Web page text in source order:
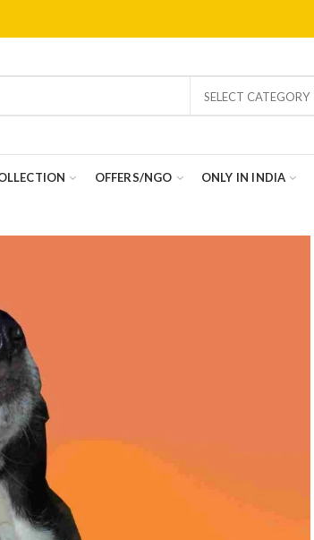
SELECT CATEGORY
OFFERS/NGO ONLY IN INDIA